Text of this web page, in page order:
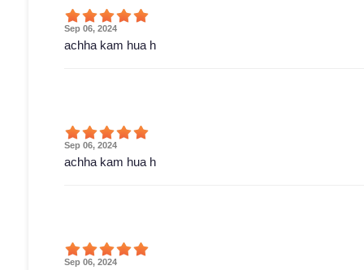
Sep 06, 2024
achha kam hua h
Sep 06, 2024
achha kam hua h
Sep 06, 2024